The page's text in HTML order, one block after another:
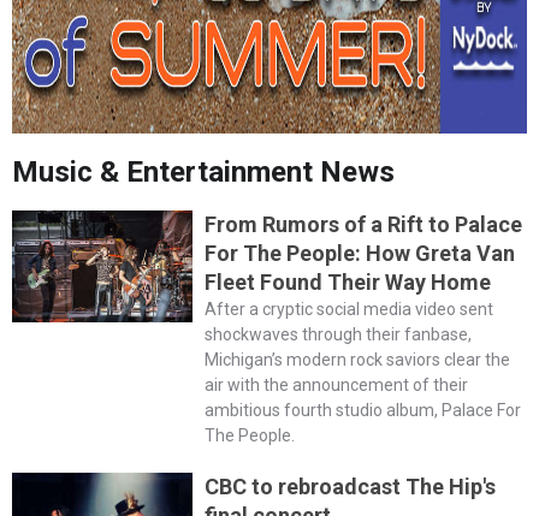
Music & Entertainment News
From Rumors of a Rift to Palace
For The People: How Greta Van
Fleet Found Their Way Home
After a cryptic social media video sent
shockwaves through their fanbase,
Michigan’s modern rock saviors clear the
air with the announcement of their
ambitious fourth studio album, Palace For
The People.
CBC to rebroadcast The Hip's